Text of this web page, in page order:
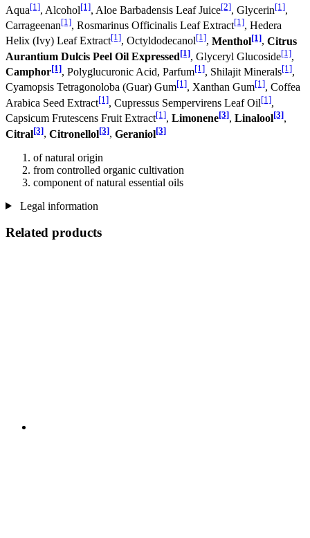
Aqua[1], Alcohol[1], Aloe Barbadensis Leaf Juice[2], Glycerin[1],
Carrageenan[1], Rosmarinus Officinalis Leaf Extract[1], Hedera
Helix (Ivy) Leaf Extract[1], Octyldodecanol[1], Menthol[1], Citrus
Aurantium Dulcis Peel Oil Expressed[1], Glyceryl Glucoside[1],
Camphor[1], Polyglucuronic Acid, Parfum[1], Shilajit Minerals[1],
Cyamopsis Tetragonoloba (Guar) Gum[1], Xanthan Gum[1], Coffea
Arabica Seed Extract[1], Cupressus Sempervirens Leaf Oil[1],
Capsicum Frutescens Fruit Extract[1], Limonene[3], Linalool[3],
Citral[3], Citronellol[3], Geraniol[3]
of natural origin
from controlled organic cultivation
component of natural essential oils
Legal information
Related products